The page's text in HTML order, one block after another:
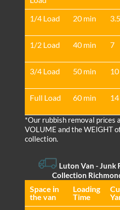
1/4 Load
20 min 3.5
1/2 Load
40 min 7
3/4 Load
50 min 10
Full Load
60 min 14
*Our rubbish removal prіces
VOLUME and the WEІGHT
collection.
Luton Van -Junk
Collection
Space іn
the van
Loadіng
Time